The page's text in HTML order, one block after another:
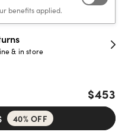
benefits applied.
& in store
$453
40% OFF